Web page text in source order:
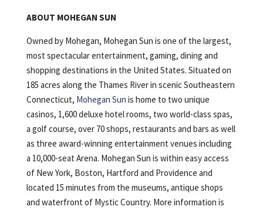
ABOUT MOHEGAN SUN
Owned by Mohegan, Mohegan Sun is one of the largest,
most spectacular entertainment, gaming, dining and
shopping destinations in the United States. Situated on
185 acres along the Thames River in scenic Southeastern
Connecticut, Mohegan Sun is home to two unique
casinos, 1,600 deluxe hotel rooms, two world-class spas,
a golf course, over 70 shops, restaurants and bars as well
as three award-winning entertainment venues including
a 10,000-seat Arena. Mohegan Sun is within easy access
of New York, Boston, Hartford and Providence and
located 15 minutes from the museums, antique shops
and waterfront of Mystic Country. More information is